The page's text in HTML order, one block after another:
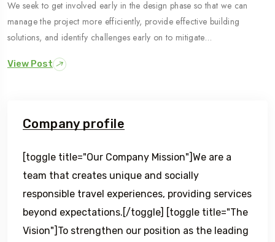
We seek to get involved early in the design phase so that we can
manage the project more efficiently, provide effective building
solutions, and identify challenges early on to mitigate…
View Post
Company profile
[toggle title="Our Company Mission"]We are a
team that creates unique and socially
responsible travel experiences, providing services
beyond expectations.[/toggle] [toggle title="The
Vision"]To strengthen our position as the leading